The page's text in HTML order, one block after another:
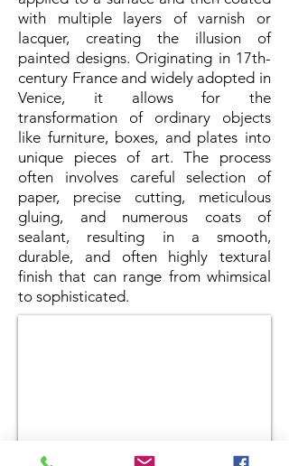
with multiple layers of varnish or
lacquer, creating the illusion of
painted designs. Originating in 17th-
century France and widely adopted in
Venice, it allows for the
transformation of ordinary objects
like furniture, boxes, and plates into
unique pieces of art. The process
often involves careful selection of
paper, precise cutting, meticulous
gluing, and numerous coats of
sealant, resulting in a smooth,
durable, and often highly textural
finish that can range from whimsical
to sophisticated.